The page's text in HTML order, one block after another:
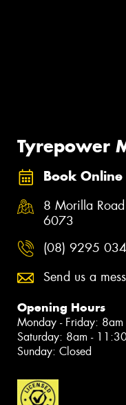
Tyrepower
Book Online
8 Morilla
6073
(08) 9295
Send us a
Opening Hours
Monday - Friday:
Saturday: 8am -
Sunday: Closed